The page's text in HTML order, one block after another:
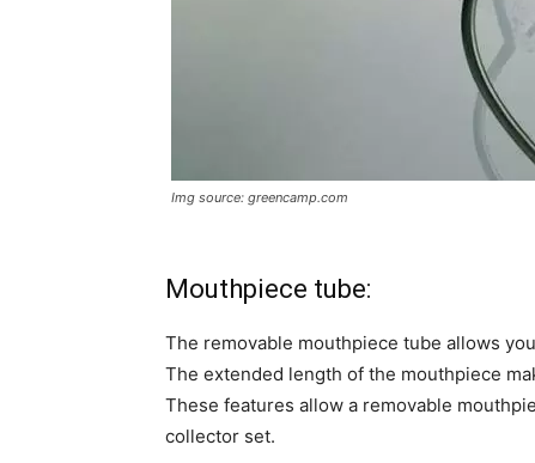
Img source: greencamp.com
Mouthpiece tube:
The removable mouthpiece tube allows
The extended length of the mouthpiece
These features allow a removable
collector set.